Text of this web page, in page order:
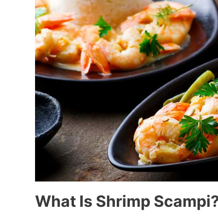
What Is Shrimp